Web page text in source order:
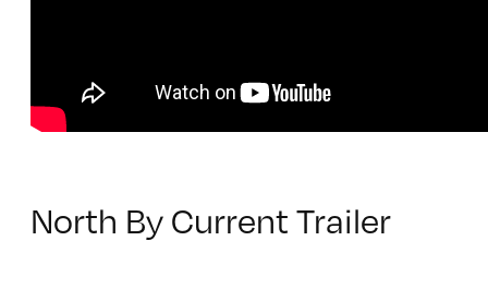
North By Current Trailer